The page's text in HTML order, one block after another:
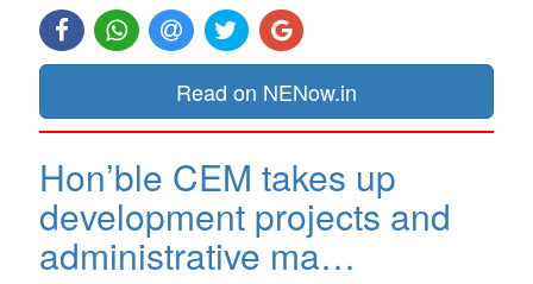
Read on NENow.in
Hon’ble CEM takes up
development projects and
administrative ma…